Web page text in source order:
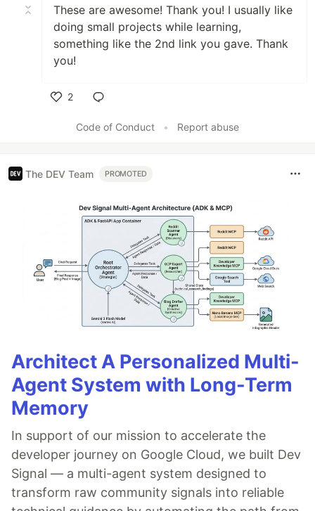
These are awesome! Thank you! I usually like
doing small projects while learning,
something like the 2nd link you gave. Thank
you!
2
Code of Conduct
• Report abuse
The DEV Team PROMOTED
Architect A Personalized Multi-
Agent System with Long-Term
Memory
In support of our mission to accelerate the
developer journey on Google Cloud, we built Dev
Signal — a multi-agent system designed to
transform raw community signals into reliable